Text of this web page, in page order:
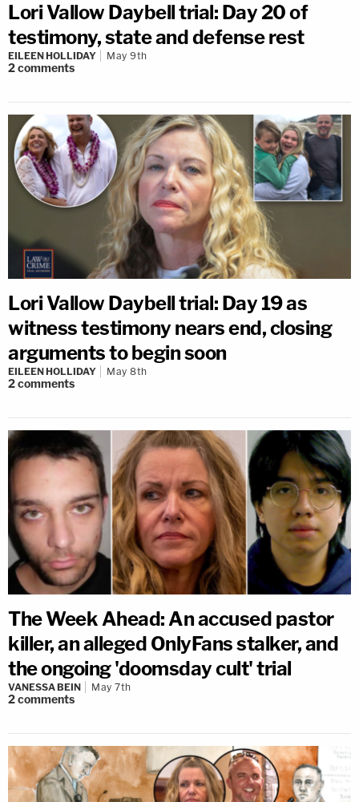
Lori Vallow Daybell trial: Day 20 of
testimony, state and defense rest
EILEEN HOLLIDAY May 9th
2comments
Lori Vallow Daybell trial: Day 19 as
witness testimony nears end, closing
arguments to begin soon
EILEEN HOLLIDAY May 8th
2comments
The Week Ahead: An accused pastor
killer, an alleged OnlyFans stalker, and
the ongoing 'doomsday cult' trial
VANESSA BEIN May 7th
2comments